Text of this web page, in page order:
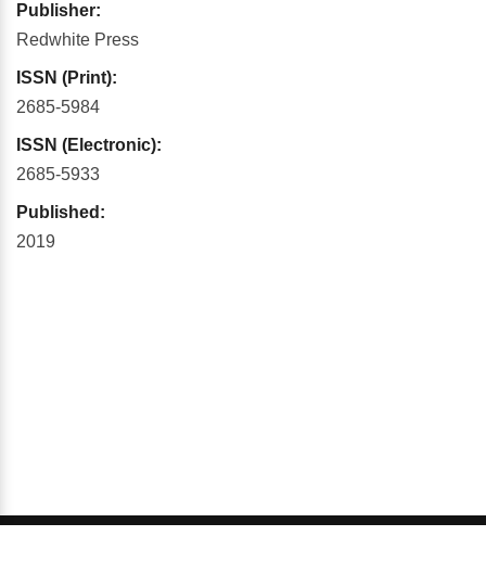
Publisher:
Redwhite Press
ISSN (Print):
2685-5984
ISSN (Electronic):
2685-5933
Published:
2019